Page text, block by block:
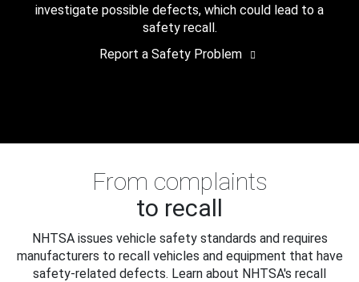
investigate possible defects, which could lead to a
safety recall.
Report a Safety Problem
From complaints
to recall
NHTSA issues vehicle safety standards and requires
manufacturers to recall vehicles and equipment that have
safety-related defects. Learn about NHTSA's recall